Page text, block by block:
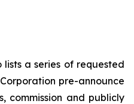
lists a series of requested
pre-announce
commission and publicly